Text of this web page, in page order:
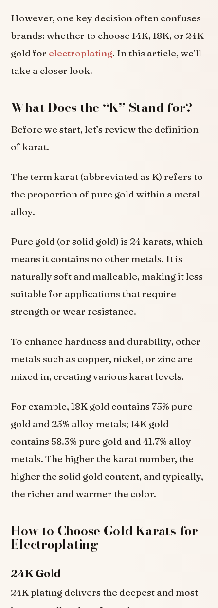
However, one key decision often confuses
brands: whether to choose 14K, 18K, or 24K
gold for electroplating. In this article, we’ll
take a closer look.
What Does the “K” Stand for?
Before we start, let’s review the definition
of karat.
The term karat (abbreviated as K) refers to
the proportion of pure gold within a metal
alloy.
Pure gold (or solid gold) is 24 karats, which
means it contains no other metals. It is
naturally soft and malleable, making it less
suitable for applications that require
strength or wear resistance.
To enhance hardness and durability, other
metals such as copper, nickel, or zinc are
mixed in, creating various karat levels.
For example, 18K gold contains 75% pure
gold and 25% alloy metals; 14K gold
contains 58.3% pure gold and 41.7% alloy
metals. The higher the karat number, the
higher the solid gold content, and typically,
the richer and warmer the color.
How to Choose Gold Karats for
Electroplating
24K Gold
24K plating delivers the deepest and most